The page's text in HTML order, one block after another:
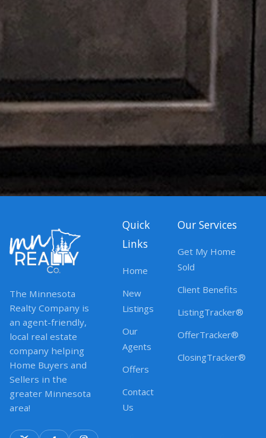
The Minnesota
Realty Company is
an agent-friendly,
local real estate
company helping
Home Buyers and
Sellers in the
greater Minnesota
area!
Quick
Links
Home
New
Listings
Our
Agents
Offers
Contact
Us
Our Services
Get My Home
Sold
Client Benefits
ListingTracker®
OfferTracker®
ClosingTracker®